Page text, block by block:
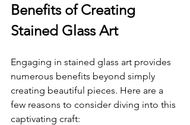
Benefits of Creating
Stained Glass Art
Engaging in stained glass art provides
numerous benefits beyond simply
creating beautiful pieces. Here are a
few reasons to consider diving into this
captivating craft: